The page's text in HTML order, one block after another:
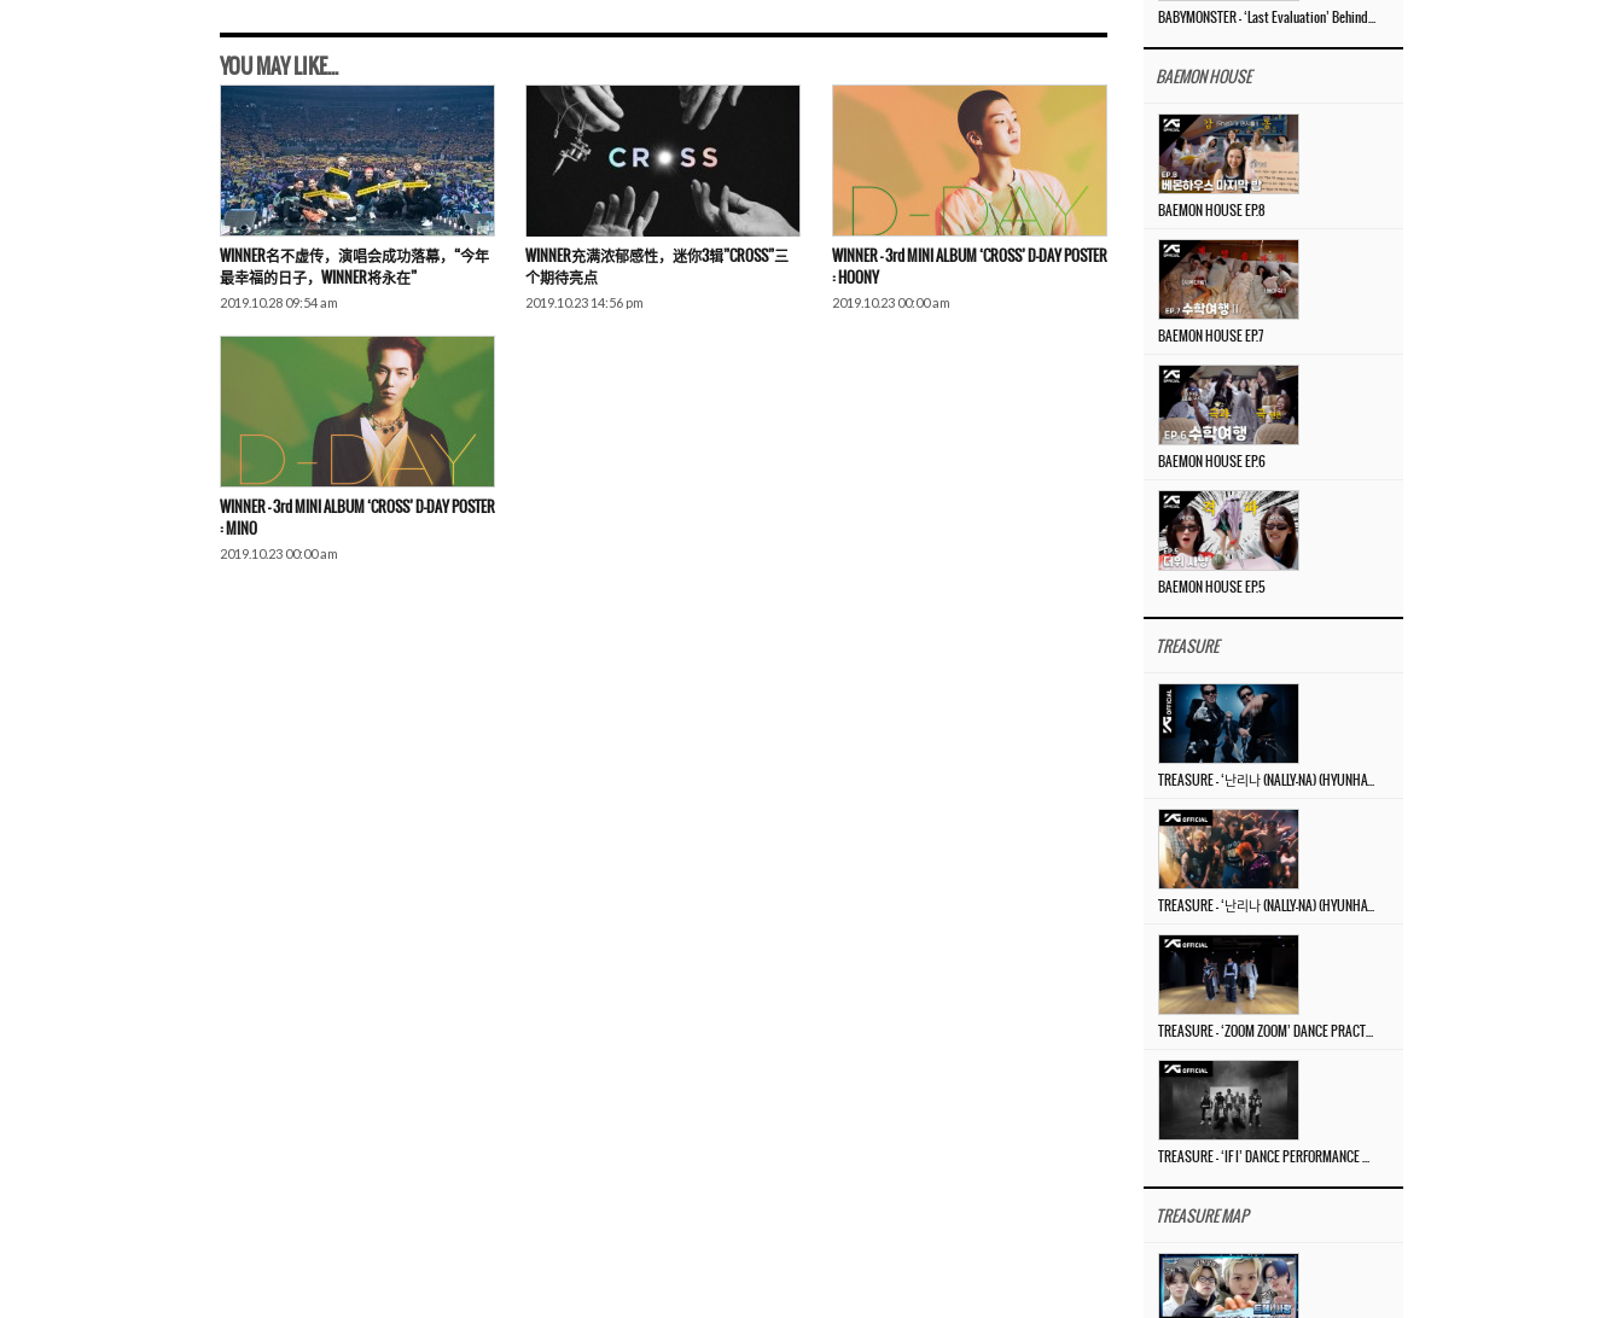
YOU MAY LIKE...
WINNER名不虚传，演唱会成功落幕，“今年
最幸福的日子，WINNER将永在”
2019.10.28 09:54 am
WINNER充满浓郁感性，迷你3辑”CROSS”三
个期待亮点
2019.10.23 14:56 pm
WINNER – 3rd MINI ALBUM ‘CROSS’ D-DAY POSTER
: HOONY
2019.10.23 00:00 am
WINNER – 3rd MINI ALBUM ‘CROSS’ D-DAY POSTER
: MINO
2019.10.23 00:00 am
BAEMON HOUSE
BAEMON HOUSE EP.8
BAEMON HOUSE EP.7
BAEMON HOUSE EP.6
BAEMON HOUSE EP.5
TREASURE
TREASURE – ‘난리나 (NALLY-NA) (HYUNHAYO)’ DANCE PERFORMANCE VIDEO
TREASURE – ‘난리나 (NALLY-NA) (HYUNHAYO)’ M/V
TREASURE MAP